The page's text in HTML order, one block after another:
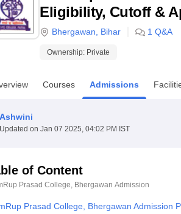
MIT Manipal ReviewsMAHE Reviews VIT
Eligibility, Cutoff &
Bhergawan Bihar 1 Q&A
Ownership: Private
Courses Admissions
Ashwini
Updated on Jan 07 2025, 04:02 PM IST
of Content
Prasad College, Bhergawan Admission
Prasad College, Bhergawan Admission